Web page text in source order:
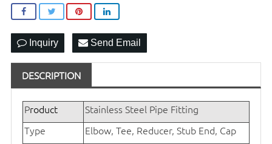
Inquiry Send Email
DESCRIPTION
Product
Stainless Steel Pipe Fitting
Type
Elbow, Tee, Reducer, Stub End, Cap